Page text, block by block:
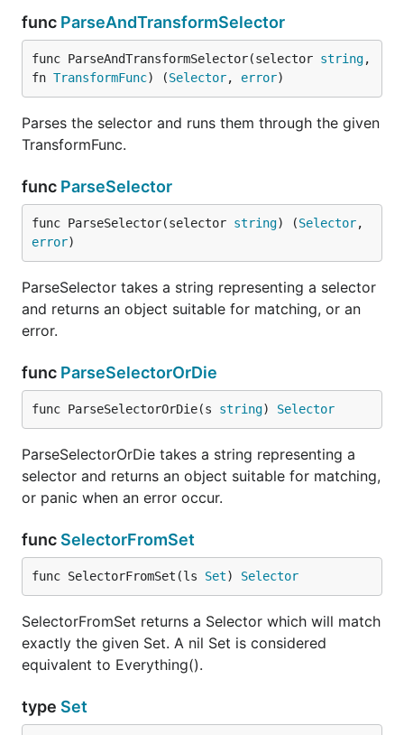
func ParseAndTransformSelector
func ParseAndTransformSelector(selector string,
fn TransformFunc) (Selector, error)
Parses the selector and runs them through the given
TransformFunc.
func ParseSelector
func ParseSelector(selector string) (Selector
error)
ParseSelector takes a string representing a selector
and returns an object suitable for matching, or an
error.
func ParseSelectorOrDie
func ParseSelectorOrDie(s string) Selector
ParseSelectorOrDie takes a string representing a
selector and returns an object suitable for matching,
or panic when an error occur.
func SelectorFromSet
func SelectorFromSet(ls Set) Selector
SelectorFromSet returns a Selector which will match
exactly the given Set. A nil Set is considered
equivalent to Everything().
type Set